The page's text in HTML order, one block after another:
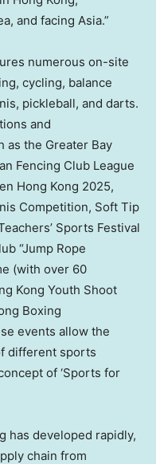
and facing Asia.”
numerous on-site
cycling, balance
pickleball, and darts.
and
as the Greater Bay
Fencing Club League
Hong Kong 2025,
Competition, Soft Tip
Sports Festival
“Jump Rope
(with over 60
Kong Youth Shoot
Boxing
events allow the
different sports
of ‘Sports for
has developed rapidly,
chain from